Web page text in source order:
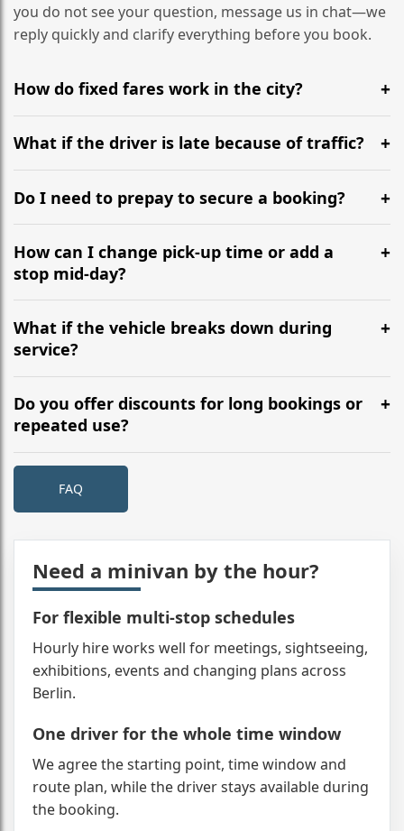
you do not see your question, message us in chat—we
reply quickly and clarify everything before you book.
How do fixed fares work in the city?
Yes, fares are fixed per route or hourly hire. We
confirm the total before the first pick-up, so no meter
What if the driver is late because of traffic?
We plan buffers and stage nearby, but if a delay
happens you get an updated ETA and proof of cause.
Do I need to prepay to secure a booking?
Booking is confirmed after payment. For corporate
accounts and multi-day rentals, tailored invoicing
terms are available.
How can I change pick-up time or add a
stop mid-day?
Just text the dispatcher thread. We resequence the
route, confirm the new ETA and update the total only if
hire time extends. No need to rebook or switch cars.
What if the vehicle breaks down during
service?
Rare, but covered. We dispatch a replacement Minivan
immediately and keep the schedule intact as much as
possible. Any unused time is refunded or credited;
Do you offer discounts for long bookings or
repeated use?
Yes. Day hires and multi-day schedules can include
account terms. Tell us your plan and we’ll quote the
FAQ
Need a minivan by the hour?
For flexible multi-stop schedules
Hourly hire works well for meetings, sightseeing,
exhibitions, events and changing plans across
Berlin.
One driver for the whole time window
We agree the starting point, time window and
route plan, while the driver stays available during
the booking.